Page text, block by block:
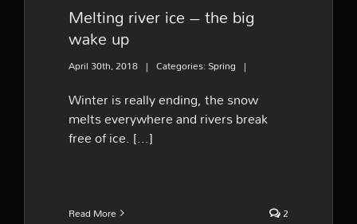
Melting river ice – the big
wake up
April 30th, 2018 | Categories:Spring |
Winter is really ending, the snow
melts everywhere and rivers break
free of ice. [...]
Read More 2